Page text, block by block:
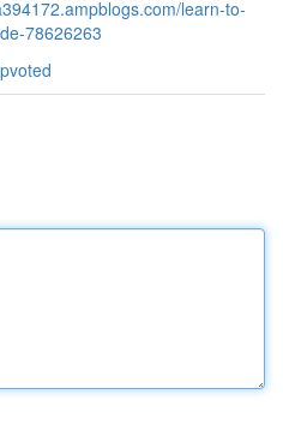
learn-to-
78626263